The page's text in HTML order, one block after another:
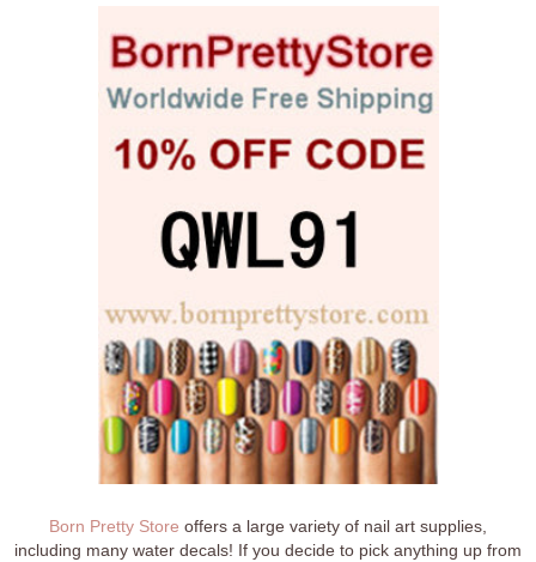
Born Pretty Store offers a large variety of nail art supplies,
including many water decals! If you decide to pick anything up from